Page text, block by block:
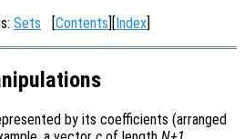
Sets [Contents][Index]
by its coefficients (arranged